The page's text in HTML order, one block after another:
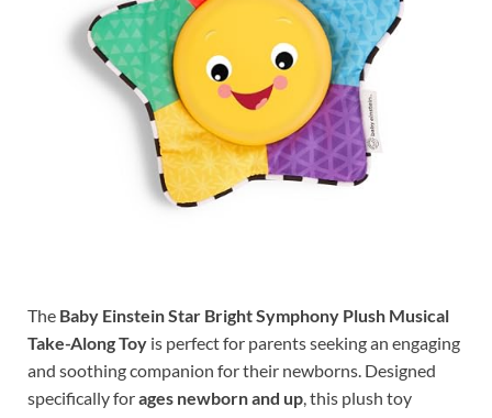
The Baby Einstein Star Bright Symphony Plush Musical
Take-Along Toy is perfect for parents seeking an engaging
and soothing companion for their newborns. Designed
specifically forages newborn and up , this plush toy